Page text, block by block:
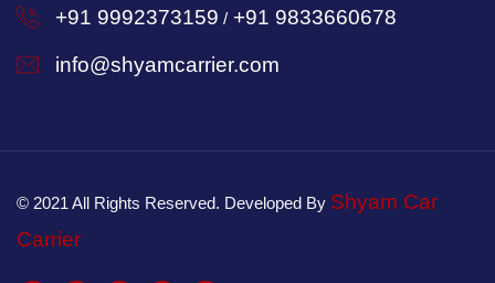
+91 9992373159 / +91 9833660678
info@shyamcarrier.com
© 2021 All Rights Reserved. Developed By Shyam Car
Carrier